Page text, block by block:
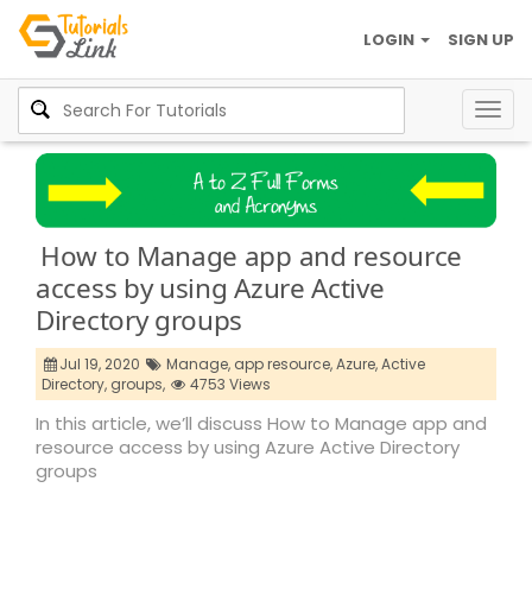
SIGN UP
LOGIN
How to Manage app and resource
access by using Azure Active
Directory groups
Jul 19, 2020 Manage, app resource,Azure,Active
Directory, groups, 4753 Views
In this article, we’ll discuss How to Manage app and
resource access by using Azure Active Directory
groups